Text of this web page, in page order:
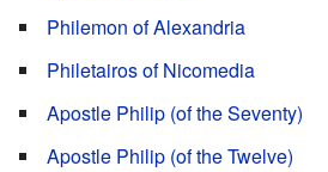
Philemon of Alexandria
Philetairos of Nicomedia
Apostle Philip (of the Seventy)
Apostle Philip (of the Twelve)